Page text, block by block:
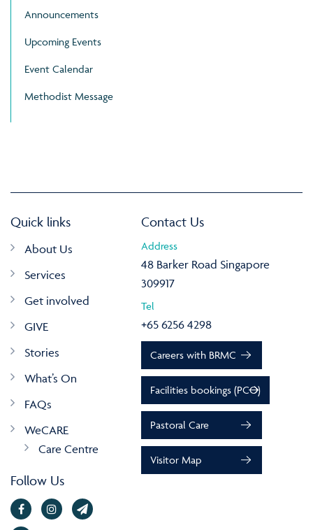
Announcements
Upcoming Events
Event Calendar
Methodist Message
Quick links
About Us
Services
Get involved
GIVE
Stories
What’s On
FAQs
WeCARE
Care Centre
Follow Us
Contact Us
Address
48 Barker Road Singapore
309917
Tel
+65 6256 4298
Careers with BRMC
Facilities bookings (PCO)
Pastoral Care
Visitor Map